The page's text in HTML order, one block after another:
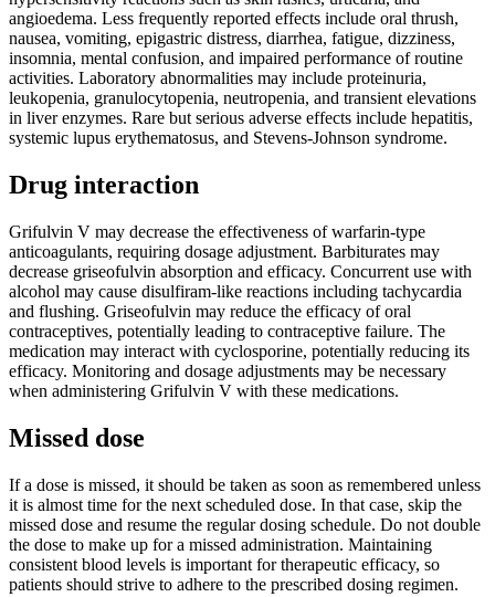
angioedema. Less frequently reported effects include oral thrush,
nausea, vomiting, epigastric distress, diarrhea, fatigue, dizziness,
insomnia, mental confusion, and impaired performance of routine
activities. Laboratory abnormalities may include proteinuria,
leukopenia, granulocytopenia, neutropenia, and transient elevations
in liver enzymes. Rare but serious adverse effects include hepatitis,
systemic lupus erythematosus, and Stevens-Johnson syndrome.
Drug interaction
Grifulvin V may decrease the effectiveness of warfarin-type
anticoagulants, requiring dosage adjustment. Barbiturates may
decrease griseofulvin absorption and efficacy. Concurrent use with
alcohol may cause disulfiram-like reactions including tachycardia
and flushing. Griseofulvin may reduce the efficacy of oral
contraceptives, potentially leading to contraceptive failure. The
medication may interact with cyclosporine, potentially reducing its
efficacy. Monitoring and dosage adjustments may be necessary
when administering Grifulvin V with these medications.
Missed dose
If a dose is missed, it should be taken as soon as remembered unless
it is almost time for the next scheduled dose. In that case, skip the
missed dose and resume the regular dosing schedule. Do not double
the dose to make up for a missed administration. Maintaining
consistent blood levels is important for therapeutic efficacy, so
patients should strive to adhere to the prescribed dosing regimen.